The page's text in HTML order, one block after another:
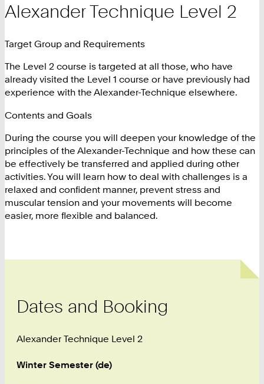
Alexander Technique Level 2
Target Group and Requirements
The Level 2 course is targeted at all those, who have
already visited the Level 1 course or have previously had
experience with the Alexander-Technique elsewhere.
Contents and Goals
During the course you will deepen your knowledge of the
principles of the Alexander-Technique and how these can
be effectively be transferred and applied during other
activities. You will learn how to deal with challenges is a
relaxed and confident manner, prevent stress and
muscular tension and your movements will become
easier, more flexible and balanced.
Dates and Booking
Alexander Technique Level 2
Winter Semester (de)